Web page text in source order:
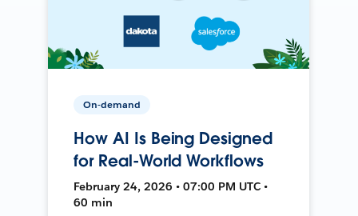
On-demand
How AI Is Being Designed
for Real-World Workflows
February 24, 2026 • 07:00 PM UTC •
60 min